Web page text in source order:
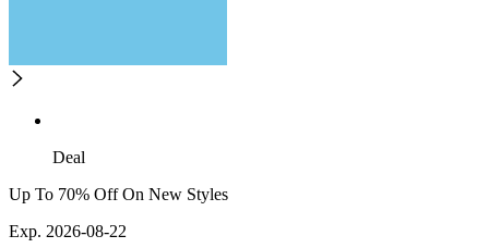
Deal
Up To 70% Off On New Styles
Exp. 2026-08-22